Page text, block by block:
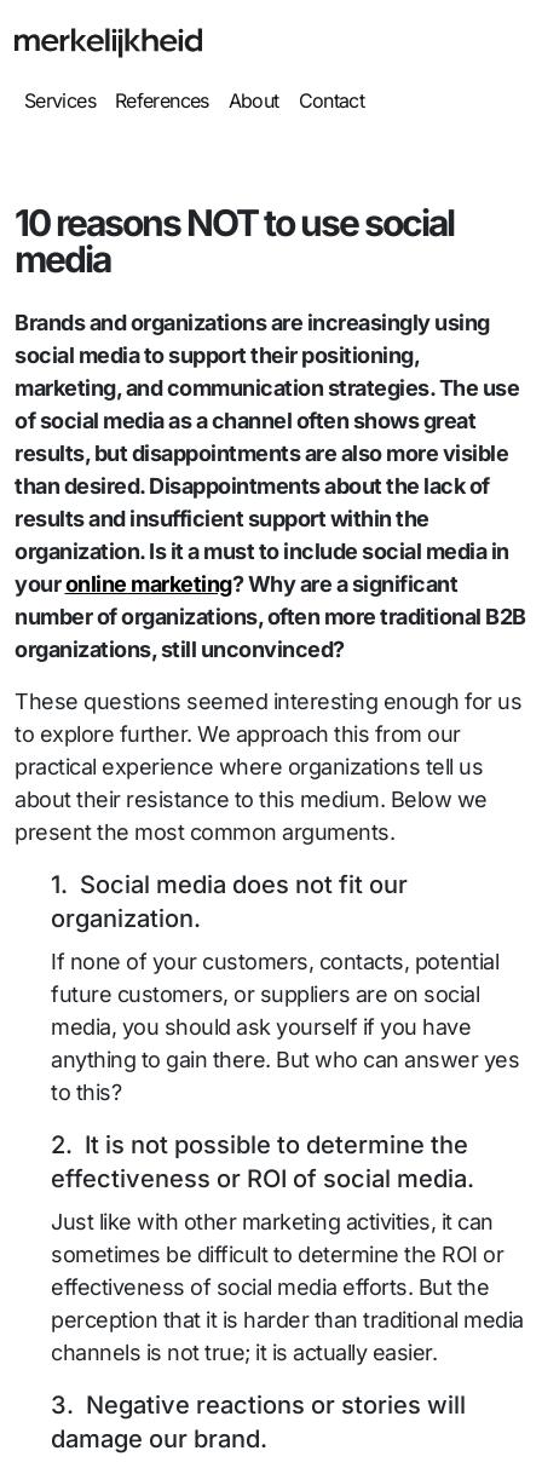
Services References About Contact
10 reasons NOT to use social
media
Brands and organizations are increasingly using
social media to support their positioning,
marketing, and communication strategies. The use
of social media as a channel often shows great
results, but disappointments are also more visible
than desired. Disappointments about the lack of
results and insufficient support within the
organization. Is it a must to include social media in
youronline marketing? Why are a significant
number of organizations, often more traditional B2B
organizations, still unconvinced?
These questions seemed interesting enough for us
to explore further. We approach this from our
practical experience where organizations tell us
about their resistance to this medium. Below we
present the most common arguments.
1. Social media does not fit our
organization.
If none of your customers, contacts, potential
future customers, or suppliers are on social
media, you should ask yourself if you have
anything to gain there. But who can answer yes
to this?
2. It is not possible to determine the
effectiveness or ROI of social media.
Just like with other marketing activities, it can
sometimes be difficult to determine the ROI or
effectiveness of social media efforts. But the
perception that it is harder than traditional media
channels is not true; it is actually easier.
3. Negative reactions or stories will
damage our brand.